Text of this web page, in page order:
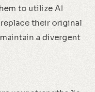
to utilize AI
their original
a divergent